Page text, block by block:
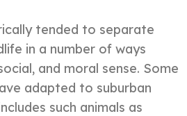
tended to separate
in a number of ways
and moral sense. Some
adapted to suburban
such animals as